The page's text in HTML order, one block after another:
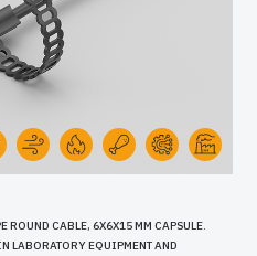
ROUND CABLE, 6X6X15 MM CAPSULE.
LABORATORY EQUIPMENT AND